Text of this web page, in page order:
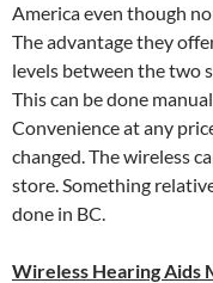
America even though
The advantage they
levels between the two
This can be done
Convenience at any
changed. The wireless
store. Something
done in BC.
Wireless Hearing Aids